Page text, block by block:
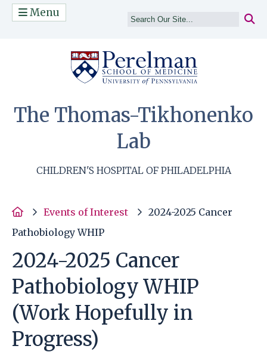
Menu
The Thomas-Tikhonenko
Lab
CHILDREN'S HOSPITAL OF PHILADELPHIA
HomeEvents of Interest
2024-2025 Cancer
Pathobiology WHIP
2024-2025 Cancer
Pathobiology WHIP
(Work Hopefully in
Progress)